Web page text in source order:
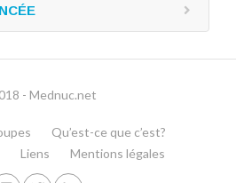
- Mednuc.net
Qu’est-ce que c’est?
Liens Mentions légales